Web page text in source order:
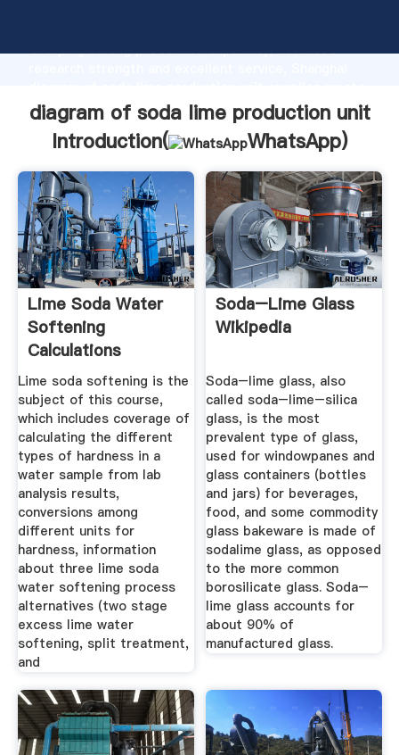
Grasping strong production capability, advanced
the value and bring values to all of customers.
diagram of soda lime production unit
Introduction(
WhatsApp)
Lime Soda Water
Softening
Calculations
Amazon S3
Lime soda softening is the
subject of this course,
which includes coverage of
calculating the different
types of hardness in a
water sample from lab
analysis results,
conversions among
different units for
hardness, information
about three lime soda
water softening process
alternatives (two stage
excess lime water
softening, split treatment,
and
Soda–Lime Glass
Wikipedia
Soda–lime glass, also
called soda–lime–silica
glass, is the most
prevalent type of glass,
used for windowpanes and
glass containers (bottles
and jars) for beverages,
food, and some commodity
glass bakeware is made of
sodalime glass, as opposed
to the more common
borosilicate glass. Soda–
lime glass accounts for
about 90% of
manufactured glass.